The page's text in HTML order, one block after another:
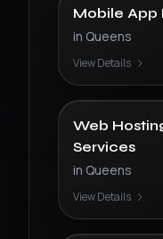
Mobile
in Queens
View Details
Web
Services
in Queens
View Details